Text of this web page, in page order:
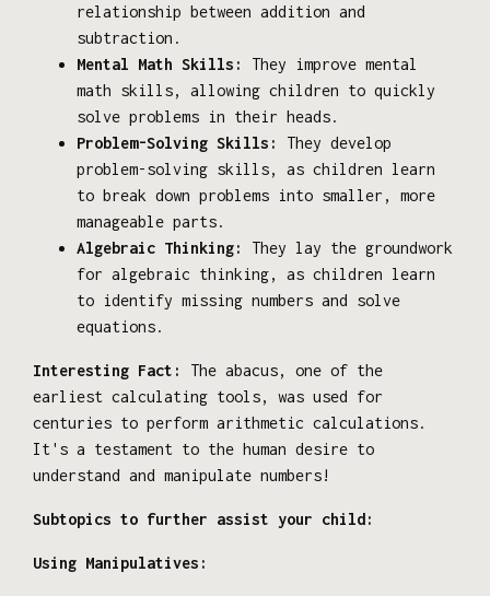
relationship between addition and
subtraction.
Mental Math Skills:
They improve mental
math skills, allowing children to quickly
solve problems in their heads.
Problem-Solving Skills:
They develop
problem-solving skills, as children learn
to break down problems into smaller, more
manageable parts.
Algebraic Thinking:
They lay the groundwork
for algebraic thinking, as children learn
to identify missing numbers and solve
equations.
Interesting Fact:
The abacus, one of the
earliest calculating tools, was used for
centuries to perform arithmetic calculations.
It's a testament to the human desire to
understand and manipulate numbers!
Subtopics to further assist your child:
Using Manipulatives: